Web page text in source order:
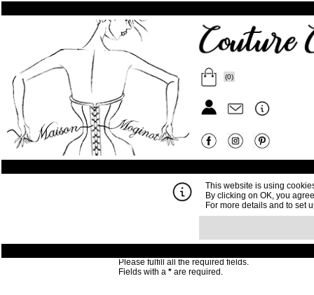
(0)
This website is using
By clicking on OK, you
For more details and to set
Please fulfill all the required fields.
Fields with a * are required.